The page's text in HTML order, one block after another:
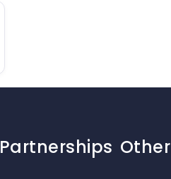
Partnerships Other